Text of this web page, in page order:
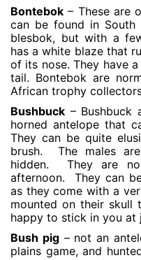
Bontebok – These are
can be found in
blesbok, but with a
has a white blaze that
of its nose. They have
tail. Bontebok are
African trophy
Bushbuck – Bushbuck
horned antelope that
They can be quite
brush. The males
hidden. They are
afternoon. They can
as they come with a
mounted on their skull
happy to stick in you at
Bush pig– not an
plains game, and